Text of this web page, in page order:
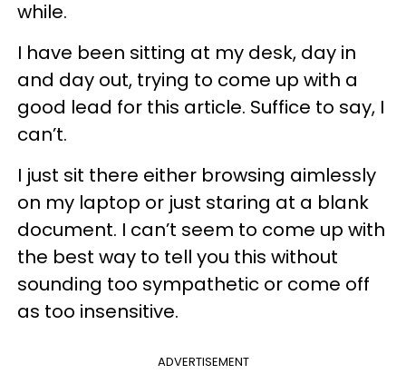
while.
I have been sitting at my desk, day in
and day out, trying to come up with a
good lead for this article. Suffice to say, I
can’t.
I just sit there either browsing aimlessly
on my laptop or just staring at a blank
document. I can’t seem to come up with
the best way to tell you this without
sounding too sympathetic or come off
as too insensitive.
ADVERTISEMENT